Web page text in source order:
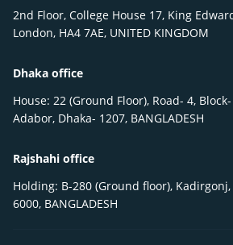
2nd Floor, College House 17, King
London, HA4 7AE, UNITED KINGDOM
Dhaka office
House: 22 (Ground Floor), Road- 4,
Adabor, Dhaka- 1207, BANGLADESH
Rajshahi office
Holding: B-280 (Ground floor),
6000, BANGLADESH